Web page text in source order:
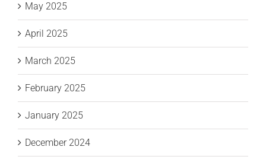
May 2025
April 2025
March 2025
February 2025
January 2025
December 2024